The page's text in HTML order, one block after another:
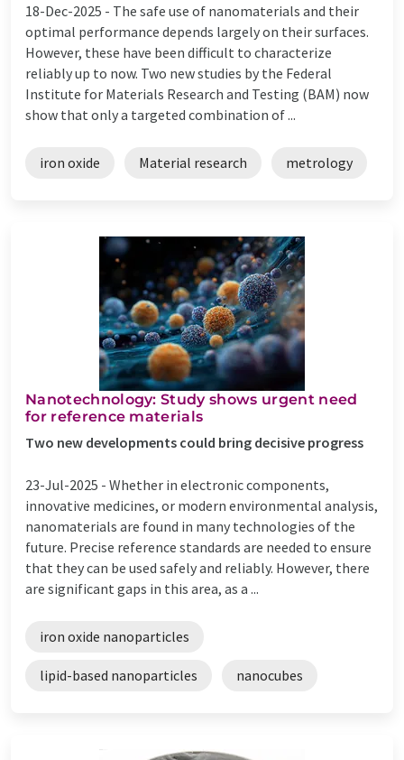
18-Dec-2025 - The safe use of nanomaterials and their
optimal performance depends largely on their surfaces.
However, these have been difficult to characterize
reliably up to now. Two new studies by the Federal
Institute for Materials Research and Testing (BAM) now
show that only a targeted combination of ...
iron oxide Material research metrology
Nanotechnology: Study shows urgent need
for reference materials
Two new developments could bring decisive progress
23-Jul-2025 - Whether in electronic components,
innovative medicines, or modern environmental analysis,
nanomaterials are found in many technologies of the
future. Precise reference standards are needed to ensure
that they can be used safely and reliably. However, there
are significant gaps in this area, as a ...
iron oxide nanoparticles
lipid-based nanoparticles nanocubes